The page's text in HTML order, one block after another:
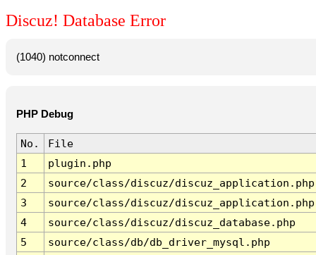
Discuz! Database Error
(1040) notconnect
PHP Debug
No.
File
1
plugin.php
2
source/class/discuz/discuz_application.php
3
source/class/discuz/discuz_application.php
4
source/class/discuz/discuz_database.php
5
source/class/db/db_driver_mysql.php